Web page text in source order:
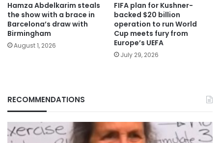
Hamza Abdelkarim steals
the show with a brace in
Barcelona’s draw with
Birmingham
August 1, 2026
FIFA plan for Kushner-
backed $20 billion
operation to run World
Cup meets fury from
Europe’s UEFA
July 29, 2026
RECOMMENDATIONS